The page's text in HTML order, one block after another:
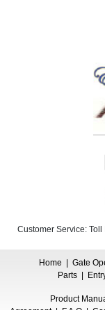
Customer Service: Toll
Home | Gate
Parts|
Product